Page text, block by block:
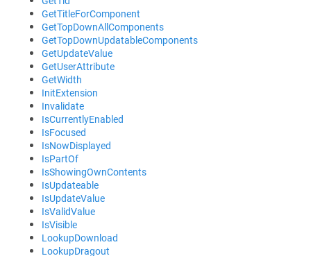
GetTitleForComponent
GetTopDownAllComponents
GetTopDownUpdatableComponents
GetUpdateValue
GetUserAttribute
GetWidth
InitExtension
Invalidate
IsCurrentlyEnabled
IsFocused
IsNowDisplayed
IsPartOf
IsShowingOwnContents
IsUpdateable
IsUpdateValue
IsValidValue
IsVisible
LookupDownload
LookupDragout